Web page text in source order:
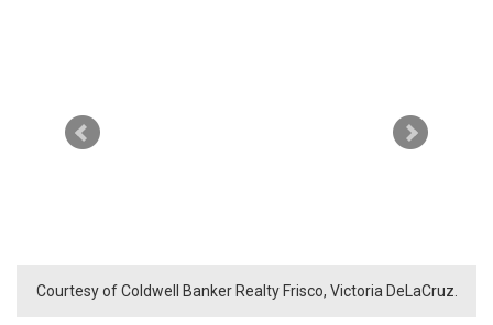
S
Courtesy of Coldwell Banker Realty Frisco, Victoria DeLaCruz.